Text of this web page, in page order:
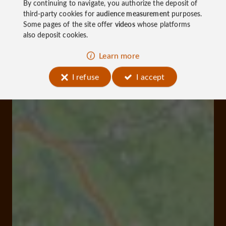
By continuing to navigate, you authorize the deposit of
third-party cookies foraudience measurementpurposes.
Some pages of the site offer videoswhose platforms
also deposit cookies.
Learn more
I refuse
I accept